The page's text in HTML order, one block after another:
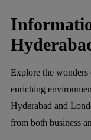
Explore the
enriching
Hyderabad and
from both business